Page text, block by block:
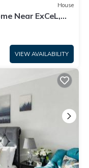
House
Near ExCeL,
VIEW AVAILABILITY